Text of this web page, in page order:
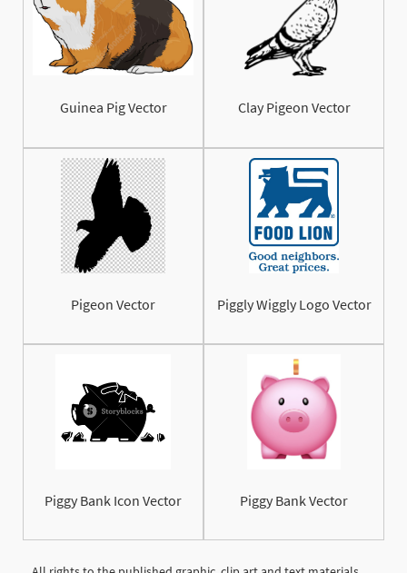
Guinea Pig Vector Clay Pigeon Vector
Pigeon Vector Piggly Wiggly Logo Vector
Piggy Bank Icon Vector Piggy Bank Vector